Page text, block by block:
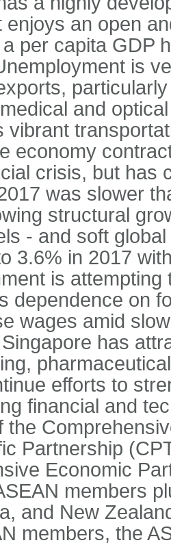
enjoys an open
per capita GDP
is
and
vibrant
economy
crisis, but has
was slower
structural
- and soft
3.6% in 2017
is attempting
dependence on
wages amid
has
efforts to
financial and
the
Partnership
Economic
members
and New
members, the